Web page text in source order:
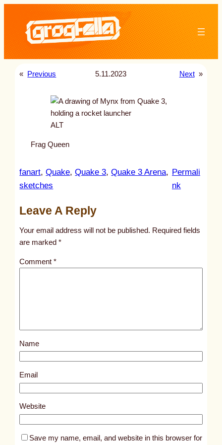
content
« Previous 5.11.2023 Next »
ALT
Frag Queen
fanart, Quake, Quake 3, Quake 3 Arena
sketches
Permali
nk:
t
l
s
1
2
Leave A Reply
Your email address will not be published. Required fields
are marked*
Comment*
Name
Email
Website
Save my name, email, and website in this browser for